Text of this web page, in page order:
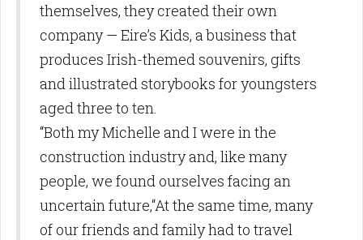
themselves, they created their own
company — Eire’s Kids, a business that
produces Irish-themed souvenirs, gifts
and illustrated storybooks for youngsters
aged three to ten.
“Both my Michelle and I were in the
construction industry and, like many
people, we found ourselves facing an
uncertain future,“At the same time, many
of our friends and family had to travel